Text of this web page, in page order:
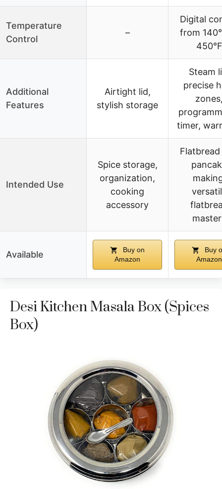
Temperature
Control
–
Digital
from
450°F
Additional
Features
Airtight lid,
stylish storage
Steam
precise
timer,
Intended Use
Spice storage,
organization,
cooking
accessory
Available
Buy on
Amazon
Buy
Amazon
Desi Kitchen Masala Box (Spices
Box)